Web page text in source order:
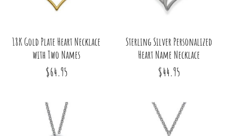
18K Gold Plate Heart Necklace
with Two Names
$64.95
Sterling Silver Personalized
Heart Name Necklace
$44.95